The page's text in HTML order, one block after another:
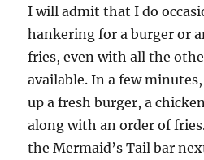
I will admit that I do
hankering for a burger or
fries, even with all the
available. In a few
up a fresh burger, a
along with an order of
the Mermaid’s Tail bar